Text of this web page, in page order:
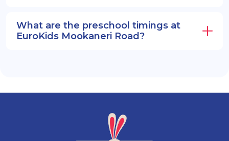
What are the preschool timings at
EuroKids Mookaneri Road?